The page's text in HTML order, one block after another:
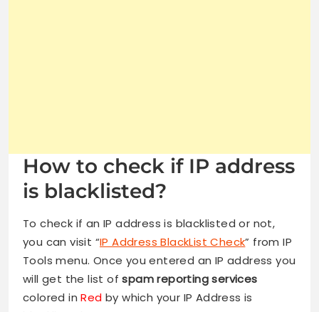
How to check if IP address
is blacklisted?
To check if an IP address is blacklisted or not,
you can visit “IP Address BlackList Check” from IP
Tools menu. Once you entered an IP address you
will get the list ofspam reporting services
colored inRed by which your IP Address is